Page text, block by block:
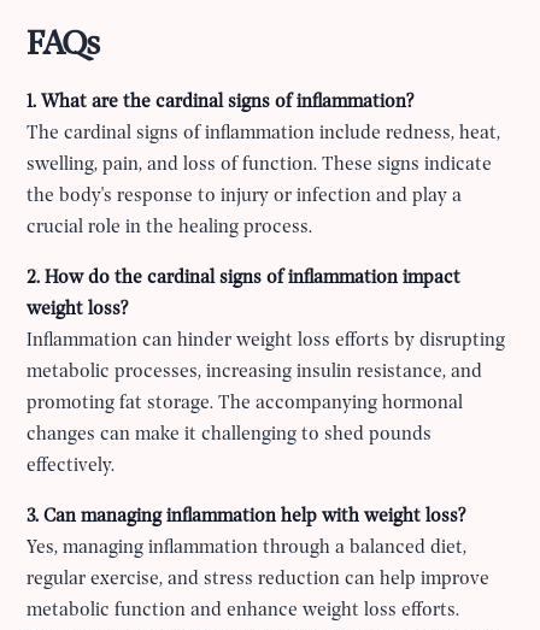
FAQs
1. What are the cardinal signs of inflammation?
The cardinal signs of inflammation include redness, heat,
swelling, pain, and loss of function. These signs indicate
the body's response to injury or infection and play a
crucial role in the healing process.
2. How do the cardinal signs of inflammation impact
weight loss?
Inflammation can hinder weight loss efforts by disrupting
metabolic processes, increasing insulin resistance, and
promoting fat storage. The accompanying hormonal
changes can make it challenging to shed pounds
effectively.
3. Can managing inflammation help with weight loss?
Yes, managing inflammation through a balanced diet,
regular exercise, and stress reduction can help improve
metabolic function and enhance weight loss efforts.